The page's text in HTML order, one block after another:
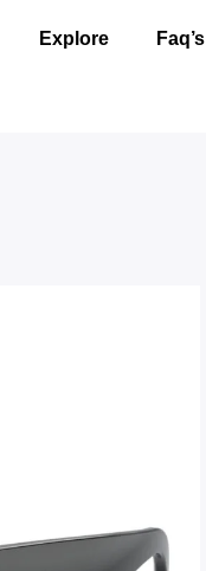
Explore Faq’s